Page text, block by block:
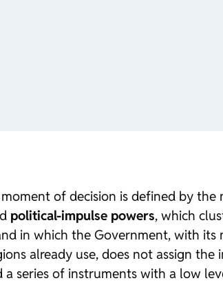
of decision is defined by
political-impulse powers, which
in which the Government, with its
already use, does not assign
a series of instruments with a low